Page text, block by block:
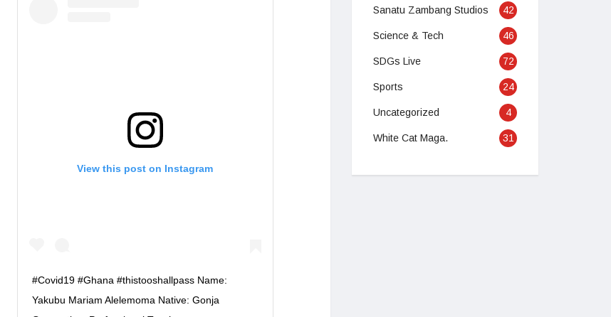
View this post on Instagram
#Covid19 #Ghana #thistooshallpass Name:
Yakubu Mariam Alelemoma Native: Gonja
Sanatu Zambang Studios 42
Science & Tech 46
SDGs Live 72
Sports 24
Uncategorized 4
White Cat Maga. 31